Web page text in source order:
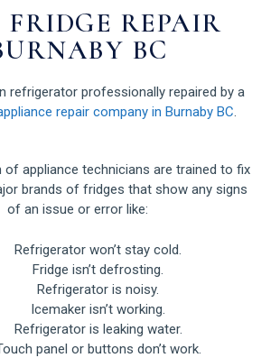
FRIDGE REPAIR
BC
refrigerator professionally repaired by a
repair company in Burnaby BC.
of appliance technicians are trained to fix
brands of fridges that show any signs
of an issue or error like:
Refrigerator won’t stay cold.
Fridge isn’t defrosting.
Refrigerator is noisy.
Icemaker isn’t working.
Refrigerator is leaking water.
panel or buttons don’t work.